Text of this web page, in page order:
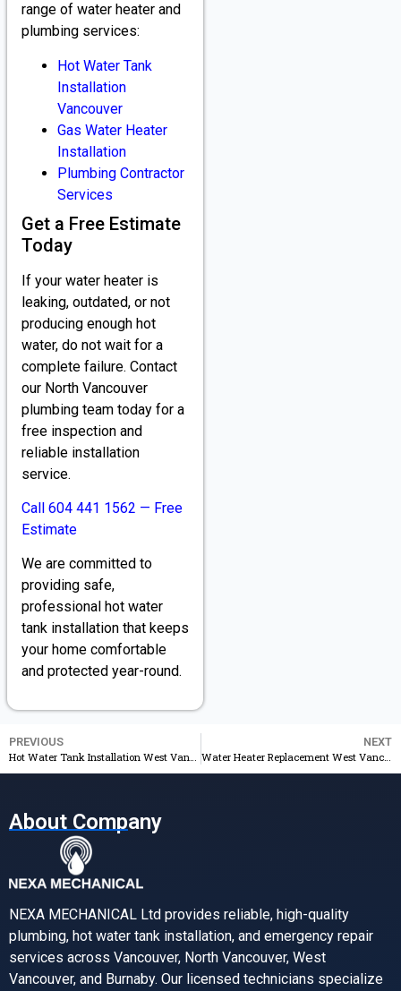
range of water heater and
plumbing services:
Hot Water Tank
Installation
Vancouver
Gas Water Heater
Installation
Plumbing Contractor
Services
Get a Free Estimate
Today
If your water heater is
leaking, outdated, or not
producing enough hot
water, do not wait for a
complete failure. Contact
our North Vancouver
plumbing team today for a
free inspection and
reliable installation
service.
Call 604 441 1562 — Free
Estimate
We are committed to
providing safe,
professional hot water
tank installation that keeps
your home comfortable
and protected year-round.
PREVIOUS
NEXT
Water Heater Replacement West Vancouver Same Day Service & Best Price
About Company
NEXA MECHANICAL Ltd provides reliable, high-quality
plumbing, hot water tank installation, and emergency repair
services across Vancouver, North Vancouver, West
Vancouver, and Burnaby. Our licensed technicians specialize